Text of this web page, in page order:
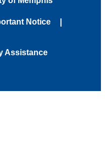
Notice
Assistance